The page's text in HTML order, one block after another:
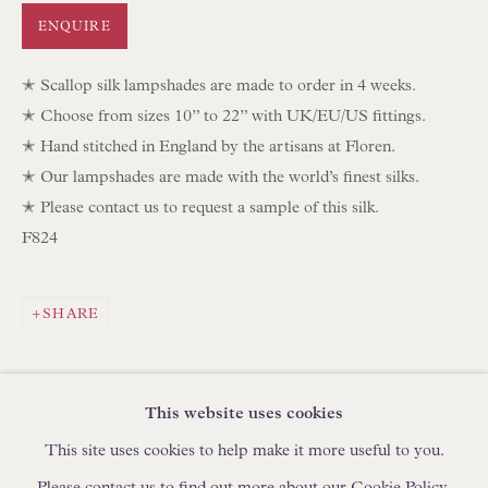
IN STOCK HAND-MADE CUSHIONS
BROWSE SCULPTURE
BROWSE OBJET D'ART
BROWSE BOOKS
This website uses cookies
This site uses cookies to help make it more useful to you.
✭ Scallop silk lampshades are made to order in 4 weeks.
✭ Choose from sizes 10” to 22” with UK/EU/US fittings.
✭ Hand stitched in England by the artisans at Floren.
✭ Our lampshades are made with the world’s finest silks.
✭ Please contact us to request a sample of this silk.
F824
ENQUIRE
SHARE